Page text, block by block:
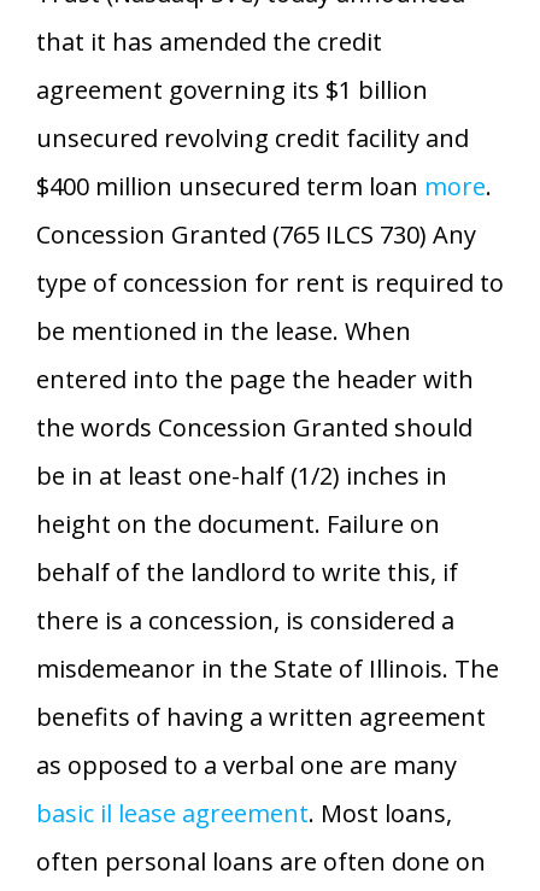
that it has amended the credit
agreement governing its $1 billion
unsecured revolving credit facility and
$400 million unsecured term loan more.
Concession Granted (765 ILCS 730) Any
type of concession for rent is required to
be mentioned in the lease. When
entered into the page the header with
the words Concession Granted should
be in at least one-half (1/2) inches in
height on the document. Failure on
behalf of the landlord to write this, if
there is a concession, is considered a
misdemeanor in the State of Illinois. The
benefits of having a written agreement
as opposed to a verbal one are many
basic il lease agreement. Most loans,
often personal loans are often done on